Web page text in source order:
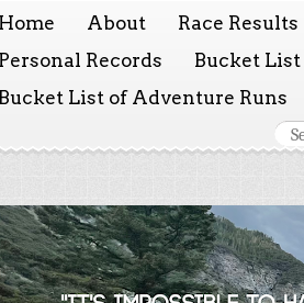
About Race Results
Records
Bucket List
List of Adventure Runs